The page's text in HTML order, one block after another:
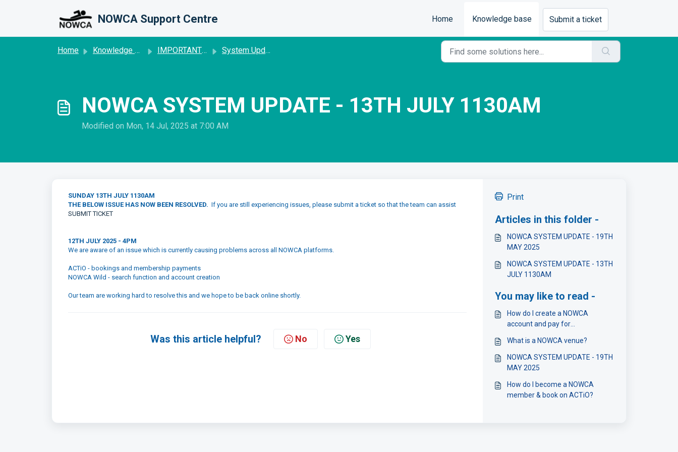
NOWCA Support Centre Home Knowledge base Submit a ticket
Home Knowledge base IMPORTANT SYSTEM UPDATE System Updates
NOWCA SYSTEM UPDATE - 13TH JULY 1130AM
Modified on Mon, 14 Jul, 2025 at 7:00 AM
SUNDAY 13TH JULY 1130AM
THE BELOW ISSUE HAS NOW BEEN RESOLVED. If you are still experiencing issues, please submit a ticket so that the team can assist
SUBMIT TICKET
12TH JULY 2025 - 4PM
We are aware of an issue which is currently causing problems across all NOWCA platforms.
ACTiO - bookings and membership payments
NOWCA Wild - search function and account creation
Our team are working hard to resolve this and we hope to be back online shortly.
Was this article helpful? No Yes
Print
Articles in this folder -
NOWCA SYSTEM UPDATE - 19TH
MAY 2025
NOWCA SYSTEM UPDATE - 13TH
JULY 1130AM
You may like to read -
How do I create a NOWCA
account and pay for
What is a NOWCA venue?
NOWCA SYSTEM UPDATE - 19TH
MAY 2025
How do I become a NOWCA
member & book on ACTiO?